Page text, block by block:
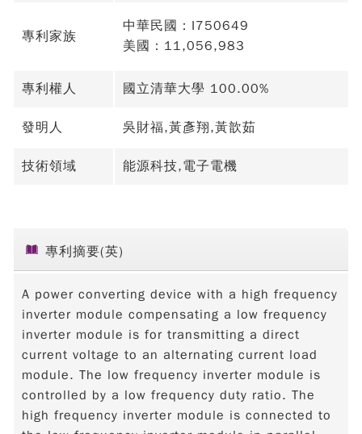
專利家族
中華民國：I750649
美國：11,056,983
專利權人 國立清華大學 100.00%
發明人 吳財福,黃彥翔,黃歆茹
技術領域 能源科技,電子電機
專利摘要(英)
A power converting device with a high frequency
inverter module compensating a low frequency
inverter module is for transmitting a direct
current voltage to an alternating current load
module. The low frequency inverter module is
controlled by a low frequency duty ratio. The
high frequency inverter module is connected to